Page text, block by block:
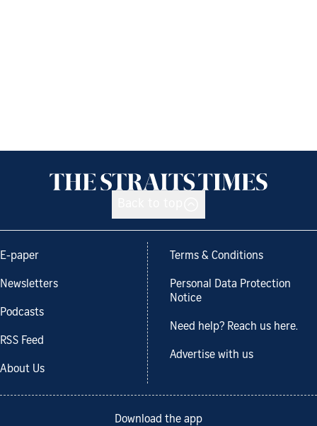
E-paper
Newsletters
Podcasts
RSS Feed
About Us
Terms & Conditions
Personal Data Protection
Notice
Need help? Reach us here.
Advertise with us
Download the app